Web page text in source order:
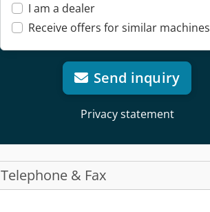
I am a dealer
Receive offers for similar machines
Send inquiry
Privacy statement
Telephone & Fax